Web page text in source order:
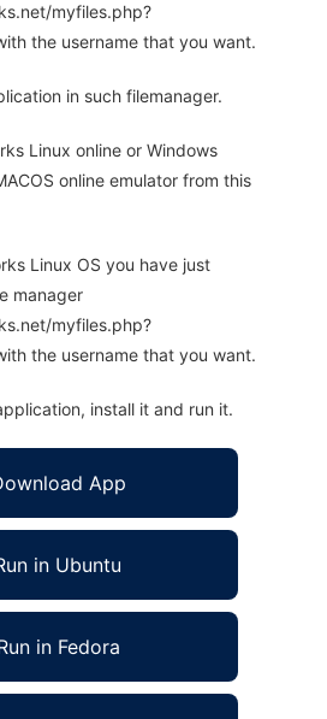
myfiles.php?
the username that you want.
in such filemanager.
Linux online or Windows
online emulator from this
Linux OS you have just
manager
myfiles.php?
the username that you want.
install it and run it.
App
in Ubuntu
in Fedora